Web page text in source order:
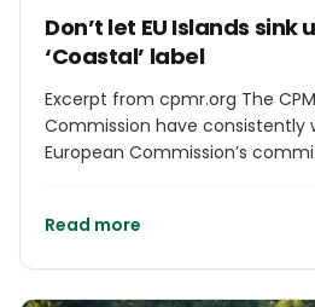
Don’t let EU Islands sink
‘Coastal’ label
Excerpt from cpmr.org The CPMR and its Islands
Commission have consistently
European Commission’s
communication. This
Read more